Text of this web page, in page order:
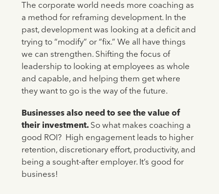
The corporate world needs more coaching as
a method for reframing development. In the
past, development was looking at a deficit and
trying to “modify” or “fix.” We all have things
we can strengthen. Shifting the focus of
leadership to looking at employees as whole
and capable, and helping them get where
they want to go is the way of the future.
Businesses also need to see the value of
their investment. So what makes coaching a
good ROI? High engagement leads to higher
retention, discretionary effort, productivity, and
being a sought-after employer. It’s good for
business!